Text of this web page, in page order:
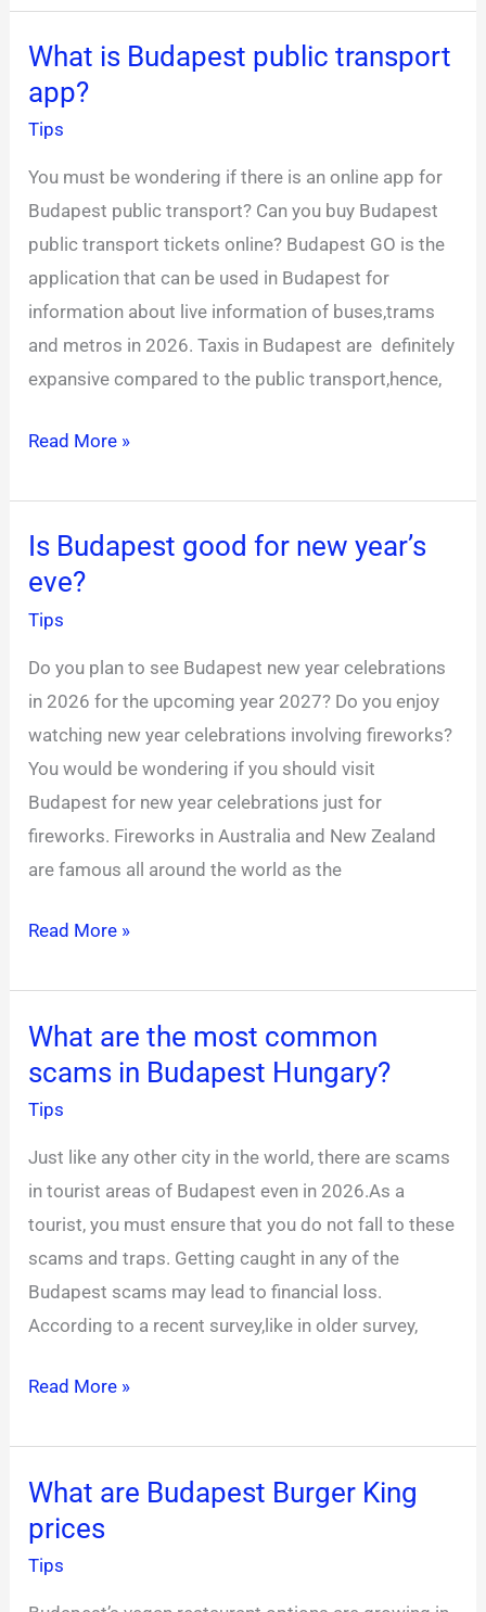
What is Budapest public transport
app?
Tips
You must be wondering if there is an online app for
Budapest public transport? Can you buy Budapest
public transport tickets online? Budapest GO is the
application that can be used in Budapest for
information about live information of buses,trams
and metros in 2026. Taxis in Budapest are definitely
expansive compared to the public transport,hence,
What
is
Budapest
transport
app?
Read More »
Is Budapest good for new year’s
eve?
Tips
Do you plan to see Budapest new year celebrations
in 2026 for the upcoming year 2027? Do you enjoy
watching new year celebrations involving fireworks?
You would be wondering if you should visit
Budapest for new year celebrations just for
fireworks. Fireworks in Australia and New Zealand
are famous all around the world as the
Is
Budapest
good
new
year’s
eve?
Read More »
What are the most common
scams in Budapest Hungary?
Tips
Just like any other city in the world, there are scams
in tourist areas of Budapest even in 2026.As a
tourist, you must ensure that you do not fall to these
scams and traps. Getting caught in any of the
Budapest scams may lead to financial loss.
According to a recent survey,like in older survey,
What
are
the
common
scams
in
Budapest
Hungary?
Read More »
What are Budapest Burger King
prices
Tips
What
are
Budapest